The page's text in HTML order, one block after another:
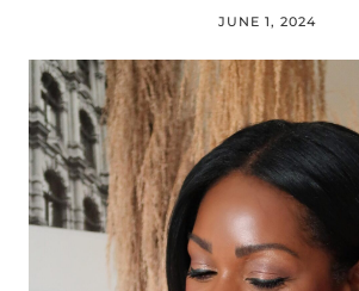
JUNE 1, 2024